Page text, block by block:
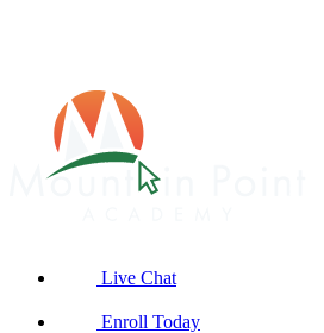
Live Chat
Enroll Today